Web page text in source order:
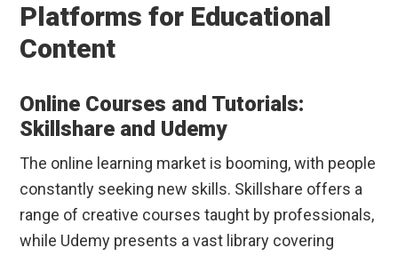
Platforms for Educational
Content
Online Courses and Tutorials:
Skillshare and Udemy
The online learning market is booming, with people
constantly seeking new skills. Skillshare offers a
range of creative courses taught by professionals,
while Udemy presents a vast library covering